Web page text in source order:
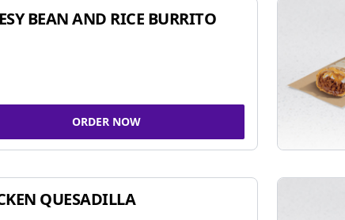
BEAN AND RICE BURRITO
ORDER NOW
QUESADILLA